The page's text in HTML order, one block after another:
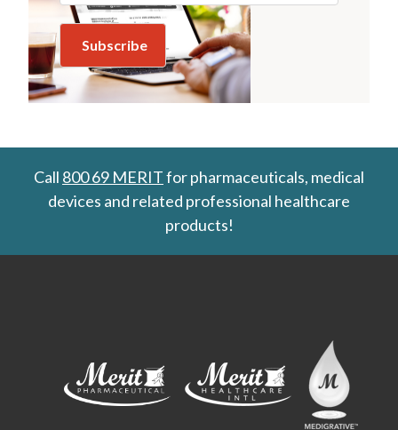
Call 800 69 MERITfor pharmaceuticals, medical
devices and related professional healthcare
products!